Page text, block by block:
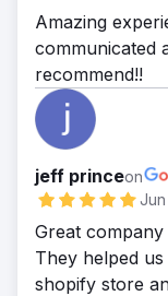
Amazing
communicated
recommend!!
jeff princeon
Jun
Great
They helped
shopify store